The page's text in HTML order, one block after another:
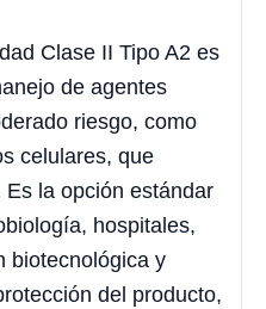
Clase II Tipo A2 es
de agentes
riesgo, como
celulares, que
la opción estándar
hospitales,
biotecnológica y
del producto,